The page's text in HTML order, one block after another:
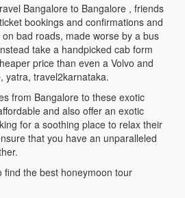
Bangalore to Bangalore , friends
bookings and confirmations and
bad roads, made worse by a bus
take a handpicked cab form
price than even a Volvo and
yatra, travel2karnataka.
from Bangalore to these exotic
and also offer an exotic
for a soothing place to relax their
that you have an unparalleled
find the best honeymoon tour